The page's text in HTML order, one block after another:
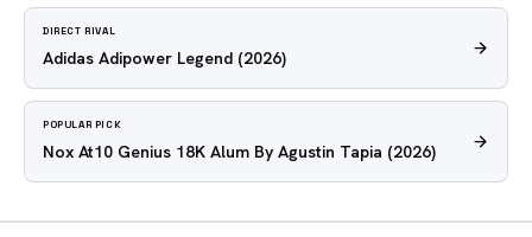
DIRECT RIVAL
Adidas Adipower Legend (2026)
POPULAR PICK
Nox At10 Genius 18K Alum By Agustin Tapia (2026)